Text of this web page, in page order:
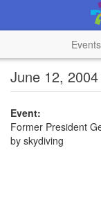
Events
June 12,
Event:
Former President
by skydiving